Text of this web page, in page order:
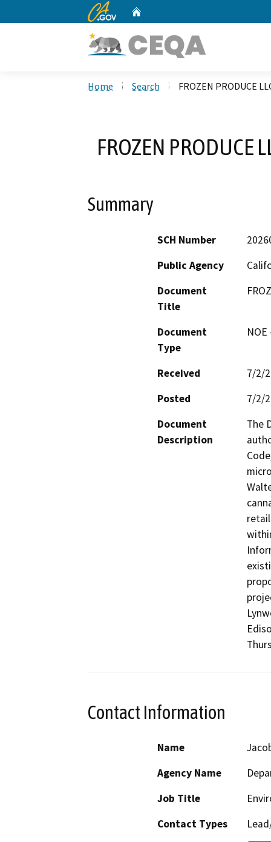
CA.gov
Home Search FROZEN PRODUCE
FROZEN PRODUCE
Summary
SCH Number
Public Agency
Document
Title
Document
Type
Received
7/2/
Posted
7/2/
Document
Description
The
Contact Information
Name
Agency Name
Job Title
Contact Types